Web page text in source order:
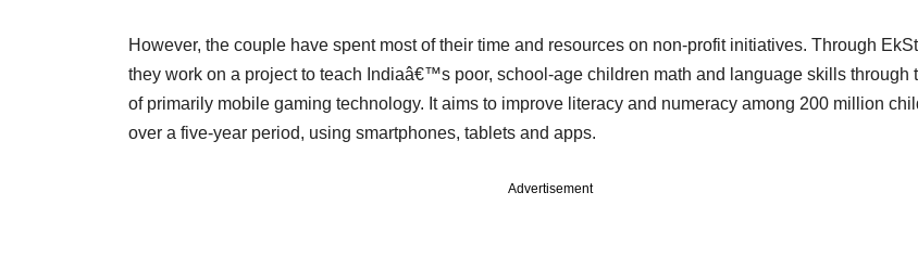
However, the couple have spent most of their time and resources on non-profit initiatives. Through
they work on a project to teach Indiaâ€™s poor, school-age children math and language skills through
of primarily mobile gaming technology. It aims to improve literacy and numeracy among 200 million
over a five-year period, using smartphones, tablets and apps.
Advertisement